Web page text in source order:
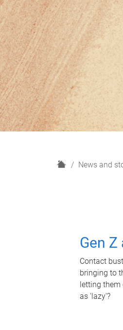
H
News and
Gen
Contact
bringing to
letting them
as 'lazy'?